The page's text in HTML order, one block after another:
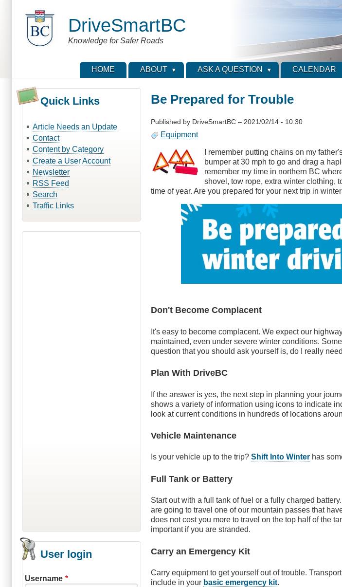
DriveSmartBC
Knowledge for Safer Roads
HOME ABOUT ASK A QUESTION CALENDAR
Quick Links
Article Needs an Update
Contact
Content by Category
Create a User Account
Newsletter
RSS Feed
Search
Traffic Links
User login
Username
Be Prepared for Trouble
Published by DriveSmartBC – 2021/02/14 - 10:30
Equipment
I remember putting chains on my
bumper at 30 mph to go and drag a
remember my time in northern BC
shovel, tow rope, extra winter clothing,
time of year. Are you prepared for your next trip in
Don't Become Complacent
It's easy to become complacent. We expect our
maintained, even under severe winter conditions.
question that you should ask yourself is, do I really
Plan With DriveBC
If the answer is yes, the next step in planning your
shows a variety of information using icons to indicate
look at current conditions in hundreds of locations
Vehicle Maintenance
Is your vehicle up to the trip?Shift Into Winter has
Full Tank or Battery
Start out with a full tank of fuel or a fully charged
are going to travel one of our mountain passes that
does not cost you more to travel on the top half of the
important if you are stranded.
Carry an Emergency Kit
Carry equipment to get yourself out of trouble.
include in your basic emergency kit.